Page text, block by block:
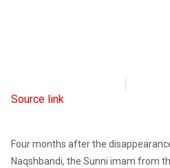
Source link
Four months after the
Naqshbandi, the Sunni imam from